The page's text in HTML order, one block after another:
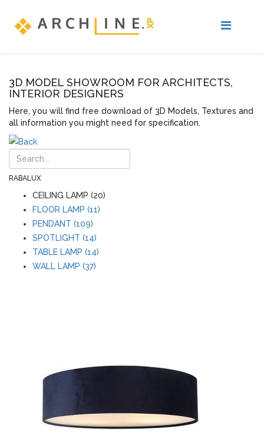
3D MODEL SHOWROOM FOR ARCHITECTS,
INTERIOR DESIGNERS
Here, you will find free download of 3D Models, Textures and
all information you might need for specification.
RABALUX
CEILING LAMP (20)
FLOOR LAMP (11)
PENDANT (109)
SPOTLIGHT (14)
TABLE LAMP (14)
WALL LAMP (37)